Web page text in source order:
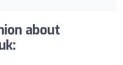
about